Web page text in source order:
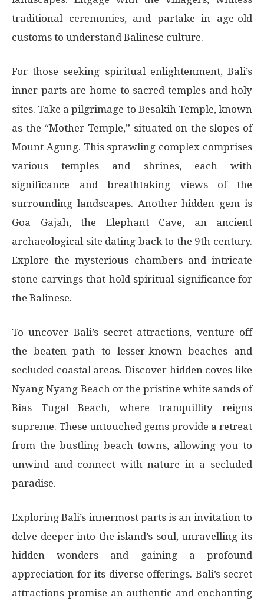
traditional ceremonies, and partake in age-old
customs to understand Balinese culture.
For those seeking spiritual enlightenment, Bali’s
inner parts are home to sacred temples and holy
sites. Take a pilgrimage to Besakih Temple, known
as the “Mother Temple,” situated on the slopes of
Mount Agung. This sprawling complex comprises
various temples and shrines, each with
significance and breathtaking views of the
surrounding landscapes. Another hidden gem is
Goa Gajah, the Elephant Cave, an ancient
archaeological site dating back to the 9th century.
Explore the mysterious chambers and intricate
stone carvings that hold spiritual significance for
the Balinese.
To uncover Bali’s secret attractions, venture off
the beaten path to lesser-known beaches and
secluded coastal areas. Discover hidden coves like
Nyang Nyang Beach or the pristine white sands of
Bias Tugal Beach, where tranquillity reigns
supreme. These untouched gems provide a retreat
from the bustling beach towns, allowing you to
unwind and connect with nature in a secluded
paradise.
Exploring Bali’s innermost parts is an invitation to
delve deeper into the island’s soul, unravelling its
hidden wonders and gaining a profound
appreciation for its diverse offerings. Bali’s secret
attractions promise an authentic and enchanting